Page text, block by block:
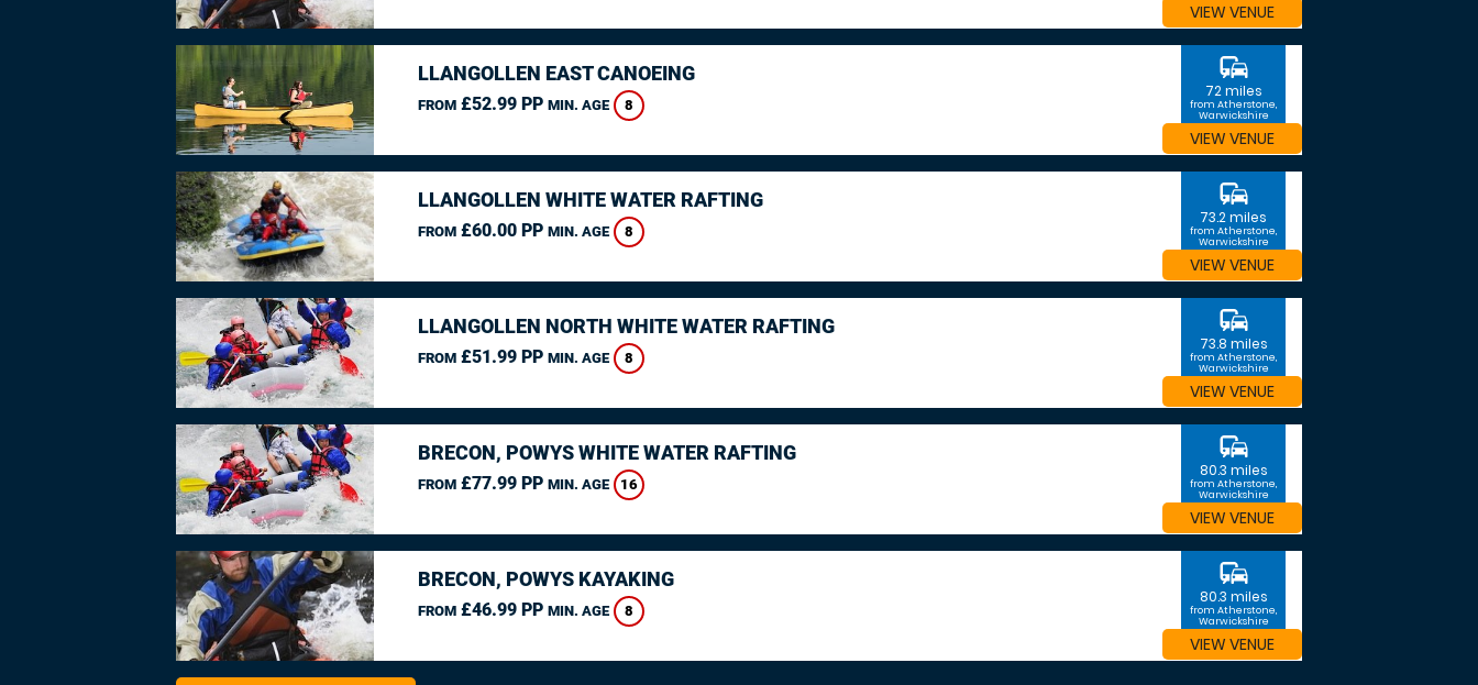
VIEW VENUE
LLANGOLLEN EAST CANOEING
FROM£52.99 PP MIN. AGE 8
commute
72 miles
from Atherstone,
Warwickshire
VIEW VENUE
LLANGOLLEN WHITE WATER RAFTING
FROM£60.00 PP MIN. AGE 8
commute
73.2 miles
from Atherstone,
Warwickshire
VIEW VENUE
LLANGOLLEN NORTH WHITE WATER RAFTING
FROM£51.99 PP MIN. AGE 8
commute
73.8 miles
from Atherstone,
Warwickshire
VIEW VENUE
BRECON, POWYS WHITE WATER RAFTING
FROM£77.99 PP MIN. AGE 16
commute
80.3 miles
from Atherstone,
Warwickshire
VIEW VENUE
BRECON, POWYS KAYAKING
FROM£46.99 PP MIN. AGE 8
commute
80.3 miles
from Atherstone,
Warwickshire
VIEW VENUE